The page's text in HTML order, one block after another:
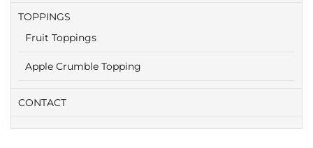
TOPPINGS
Fruit Toppings
Apple Crumble Topping
CONTACT